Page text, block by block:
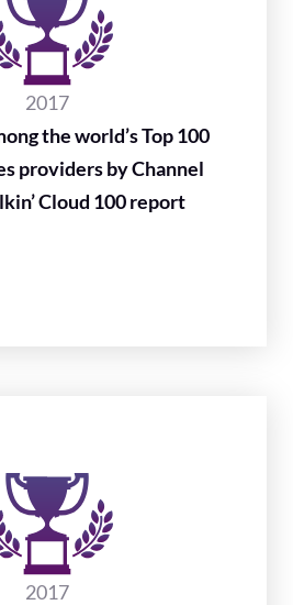
2017
the world’s Top 100
providers by Channel
Cloud 100 report
2017